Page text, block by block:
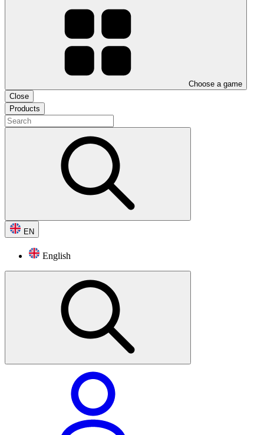
Choose a game
Close
Products
EN
English